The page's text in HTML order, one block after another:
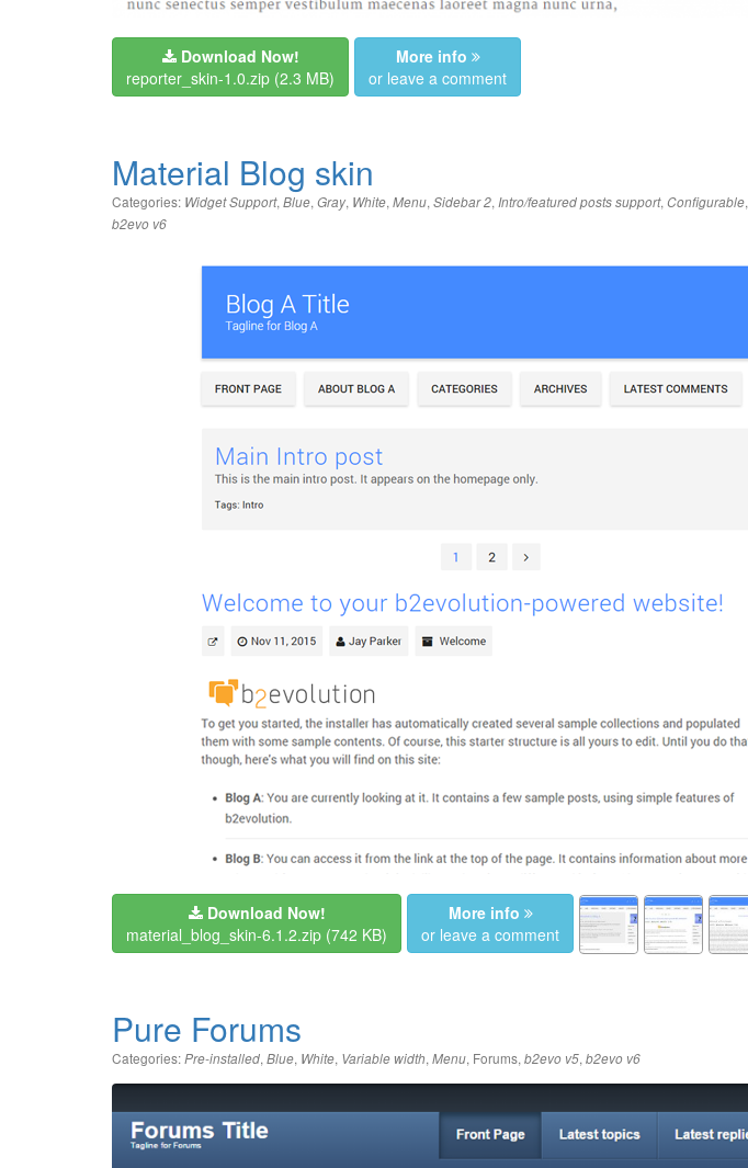
Download Now!
reporter_skin-1.0.zip (2.3 MB)
More info
or leave a comment
Material Blog skin
Categories: Widget Support, Blue, Gray, White, Menu, Sidebar 2, Intro/featured posts support, Configurable,
b2evo v6
Download Now!
material_blog_skin-6.1.2.zip (742 KB)
More info
or leave a comment
Pure Forums
Categories:Pre-installed, Blue, White, Variable width, Menu, Forums, b2evo v5, b2evo v6